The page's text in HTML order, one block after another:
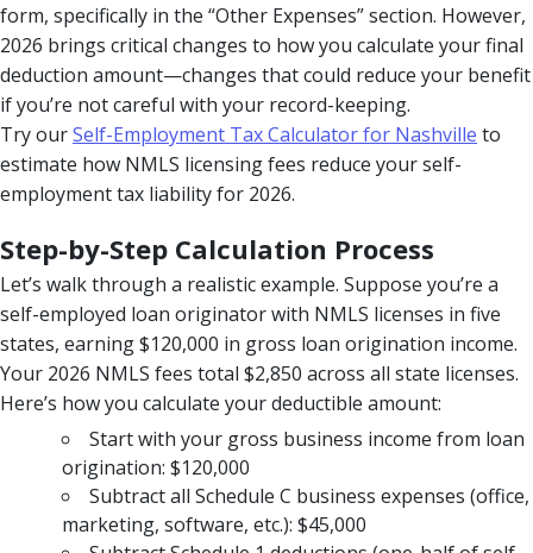
form, specifically in the “Other Expenses” section. However,
2026 brings critical changes to how you calculate your final
deduction amount—changes that could reduce your benefit
if you’re not careful with your record-keeping.
Try ourSelf-Employment Tax Calculator for Nashville to
estimate how NMLS licensing fees reduce your self-
employment tax liability for 2026.
Step-by-Step Calculation Process
Let’s walk through a realistic example. Suppose you’re a
self-employed loan originator with NMLS licenses in five
states, earning $120,000 in gross loan origination income.
Your 2026 NMLS fees total $2,850 across all state licenses.
Here’s how you calculate your deductible amount:
Start with your gross business income from loan
origination: $120,000
Subtract all Schedule C business expenses (office,
marketing, software, etc.): $45,000